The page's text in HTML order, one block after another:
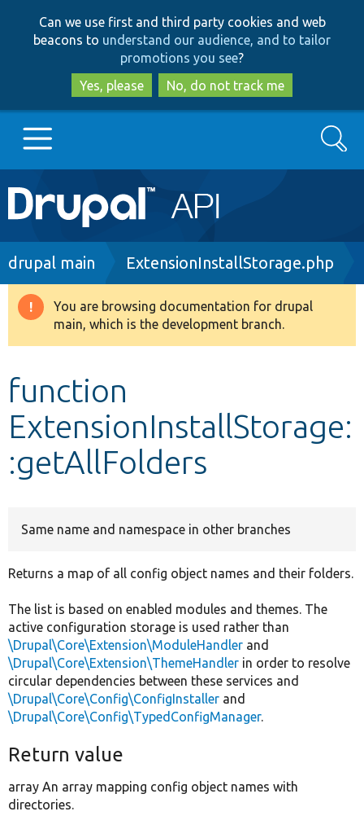
to
main
content
to
search
Can we use first and third party cookies and web
beacons to understand our audience, and to tailor
promotions you see?
Yes, please
No, do not track me
Main
navigation
Go to Drupal.org
Drupal 8+
Develop for Drupal
Search
Breadcrumb
drupal main ExtensionInstallStorage.php
Warning
message
You are browsing documentation for drupal
main, which is the development branch.
function
ExtensionInstallStorage:
:getAllFolders
Same name and namespace in other branches
Returns a map of all config object names and their folders.
The list is based on enabled modules and themes. The
active configuration storage is used rather than
\Drupal\Core\Extension\ModuleHandler and
\Drupal\Core\Extension\ThemeHandler in order to resolve
circular dependencies between these services and
\Drupal\Core\Config\ConfigInstaller and
\Drupal\Core\Config\TypedConfigManager.
Return value
array An array mapping config object names with
directories.